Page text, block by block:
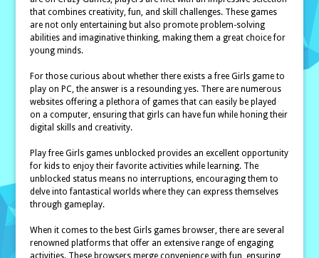
that combines creativity, fun, and skill challenges. These games
are not only entertaining but also promote problem-solving
abilities and imaginative thinking, making them a great choice for
young minds.
For those curious about whether there exists a free Girls game to
play on PC, the answer is a resounding yes. There are numerous
websites offering a plethora of games that can easily be played
on a computer, ensuring that girls can have fun while honing their
digital skills and creativity.
Play free Girls games unblocked provides an excellent opportunity
for kids to enjoy their favorite activities while learning. The
unblocked status means no interruptions, encouraging them to
delve into fantastical worlds where they can express themselves
through gameplay.
When it comes to the best Girls games browser, there are several
renowned platforms that offer an extensive range of engaging
activities. These browsers merge convenience with fun, ensuring